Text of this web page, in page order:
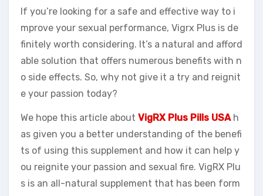
If you’re looking for a safe and effective way to i
mprove your sexual performance, Vigrx Plus is de
finitely worth considering. It’s a natural and afford
able solution that offers numerous benefits with n
o side effects. So, why not give it a try and reignit
e your passion today?
We hope this article about VigRX Plus Pills USAh
as given you a better understanding of the benefi
ts of using this supplement and how it can help y
ou reignite your passion and sexual fire. VigRX Plu
s is an all-natural supplement that has been form